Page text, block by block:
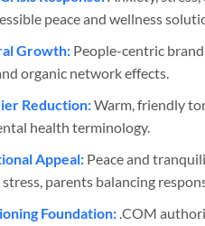
peace and wellness
Growth: People-centric
organic network effects.
Reduction:Warm, friendly
health terminology.
Appeal: Peace and
parents balancing
Foundation: .COM